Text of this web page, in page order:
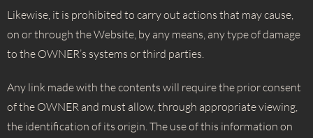
Likewise, it is prohibited to carry out actions that may cause,
on or through the Website, by any means, any type of damage
to the OWNER’s systems or third parties.
Any link made with the contents will require the prior consent
of the OWNER and must allow, through appropriate viewing,
the identification of its origin. The use of this information on